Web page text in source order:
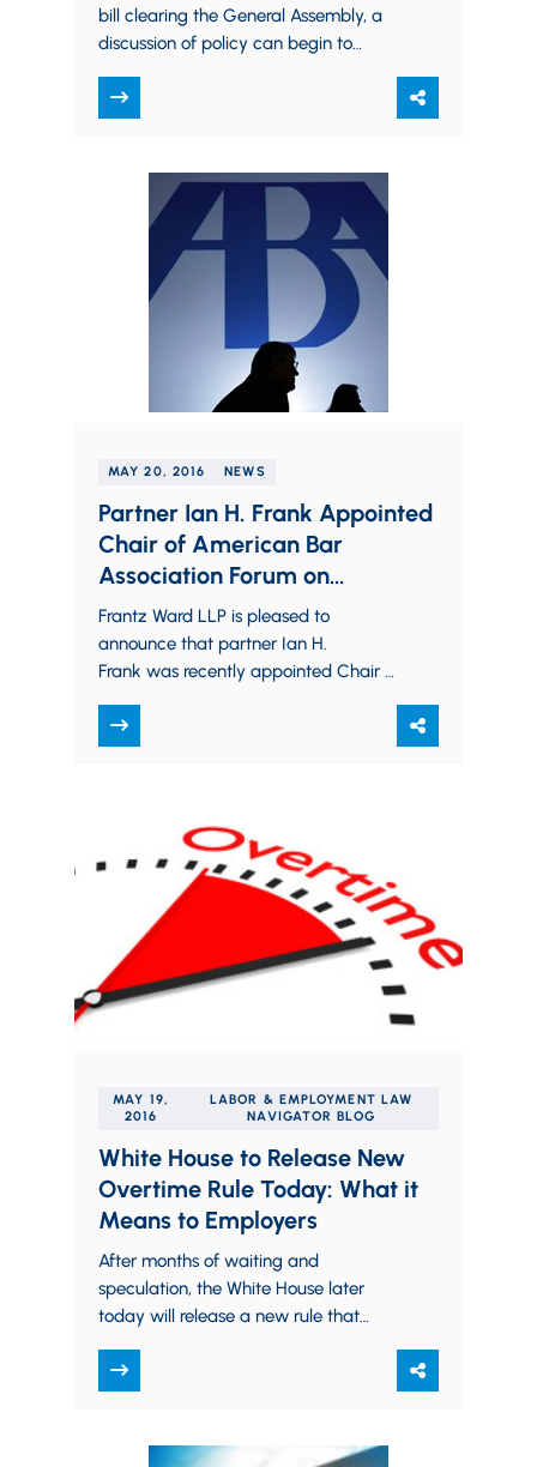
bill clearing the General Assembly, a
discussion of policy can begin to
MAY 20, 2016 NEWS
Partner Ian H. Frank Appointed
Chair of American Bar
Association Forum on
Construction Law, Division 9
Frantz Ward LLP is pleased to
announce that partner Ian H.
Frank was recently appointed Chair of
Suppliers) of the American Bar
Association,…
MAY 19,
2016
LABOR & EMPLOYMENT LAW
NAVIGATOR BLOG
White House to Release New
Overtime Rule Today: What it
Means to Employers
After months of waiting and
speculation, the White House later
today will release a new rule that
Americans eligible…